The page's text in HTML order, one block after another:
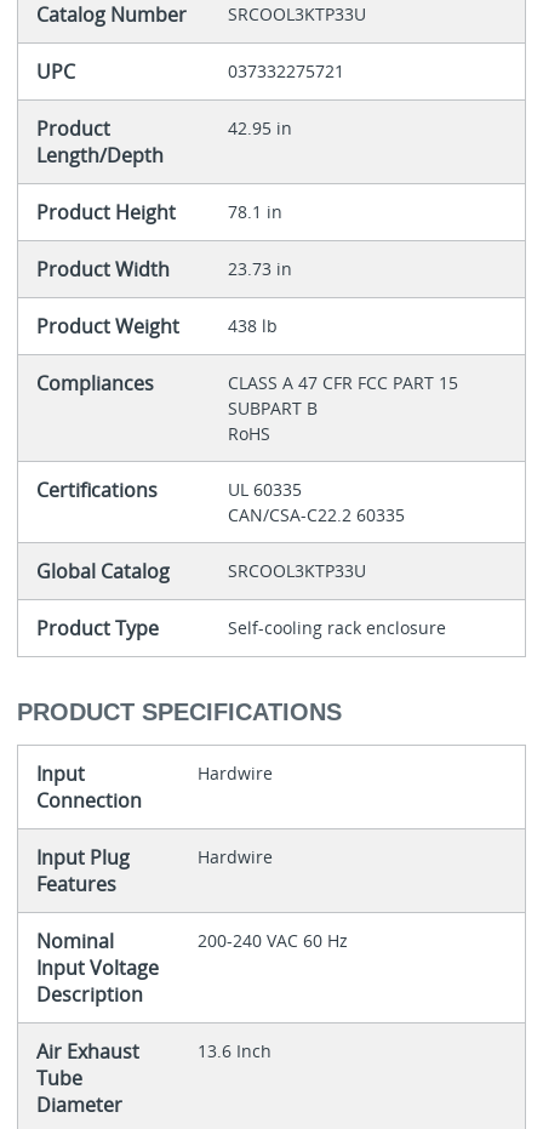
Catalog Number SRCOOL3KTP33U
UPC 037332275721
Product
Length/Depth
42.95 in
Product Height 78.1 in
Product Width 23.73 in
Product Weight 438 lb
Compliances
CLASS A 47 CFR FCC PART 15
SUBPART B
RoHS
Certifications
UL 60335
CAN/CSA-C22.2 60335
Global Catalog SRCOOL3KTP33U
Product Type Self-cooling rack enclosure
PRODUCT SPECIFICATIONS
Input
Connection
Hardwire
Input Plug
Features
Hardwire
Nominal
Input Voltage
Description
200-240 VAC 60 Hz
Air Exhaust
Tube
Diameter
13.6 Inch